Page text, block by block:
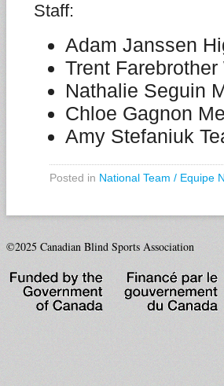
Staff:
Adam Janssen
Trent Farebrother
Nathalie Seguin
Chloe Gagnon
Amy Stefaniuk
Posted in National Team / Equipe
©2025 Canadian Blind Sports Association